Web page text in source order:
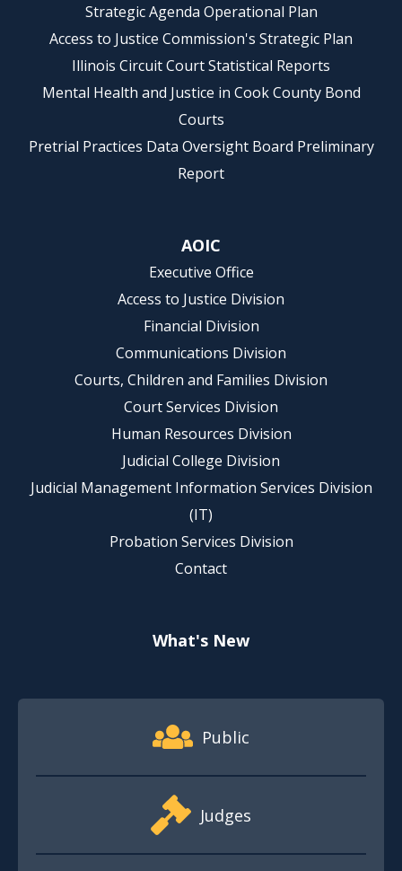
Strategic Agenda Operational Plan
Access to Justice Commission's Strategic Plan
Illinois Circuit Court Statistical Reports
Mental Health and Justice in Cook County Bond
Courts
Pretrial Practices Data Oversight Board Preliminary
Report
AOIC
Executive Office
Access to Justice Division
Financial Division
Communications Division
Courts, Children and Families Division
Court Services Division
Human Resources Division
Judicial College Division
Judicial Management Information Services Division
(IT)
Probation Services Division
Contact
What's New
Footer Quick Nav Information
Public
Judges